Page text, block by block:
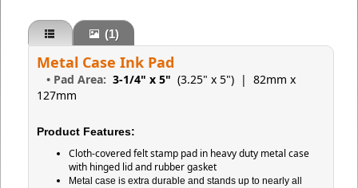
(1)
Metal Case Ink Pad
• Pad Area: 3-1/4" x 5" (3.25" x 5") | 82mm x
127mm
Product Features:
Cloth-covered felt stamp pad in heavy duty metal case
with hinged lid and rubber gasket
Metal case is extra durable and stands up to nearly all